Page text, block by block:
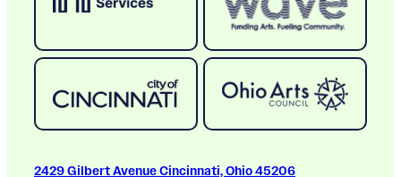
2429 Gilbert Avenue Cincinnati, Ohio 45206